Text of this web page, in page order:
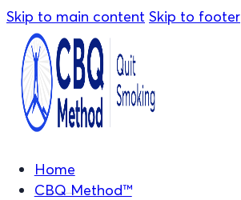
Skip to main content Skip to footer
Home
CBQ Method™